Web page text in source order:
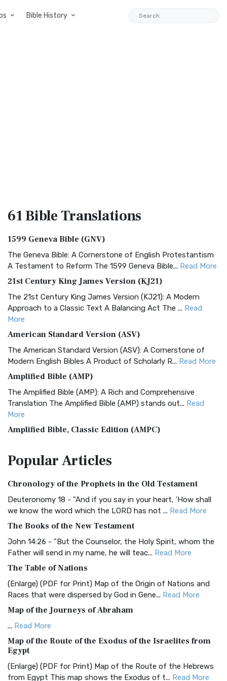
Bible History
61 BibleTranslations
1599 Geneva Bible (GNV)
The Geneva Bible: A Cornerstone of English Protestantism
A Testament to Reform The 1599 Geneva Bible... Read More
21st Century King James Version (KJ21)
The 21st Century King James Version (KJ21): A Modern
Approach to a Classic Text A Balancing Act The ... Read
More
American Standard Version (ASV)
The American Standard Version (ASV): A Cornerstone of
Modern English Bibles A Product of Scholarly R... Read More
Amplified Bible (AMP)
The Amplified Bible (AMP): A Rich and Comprehensive
Translation The Amplified Bible (AMP) stands out... Read
More
Amplified Bible, Classic Edition (AMPC)
Treasure The Amplified Bible, Classic Editio...
The Authorized (King James) Version (AKJV): A Timeless
Classic The Authorized King James Version (AK...Read More
BRG Bible (BRG)
The BRG Bible: A Colorful Approach to Scripture A Unique
Visual Experience The BRG Bible, an acronym...Read More
Christian Standard Bible (CSB)
The Christian Standard Bible (CSB): A Balance of Accuracy
and Readability The Christian Standard Bib... Read More
Common English Bible (CEB)
The Common English Bible (CEB): A Translation for
Everyone The Common English Bible (CEB) is a conte...
More
Complete Jewish Bible (CJB)
The Complete Jewish Bible (CJB): A Jewish Perspective on
Scripture The Complete Jewish Bible (CJB) i...Read More
PopularArticles
Chronology of the Prophets in the Old Testament
Deuteronomy 18 - "And if you say in your heart, 'How shall
we know the word which the LORD has not ... Read More
The Books of the New Testament
John 14:26 - "But the Counselor, the Holy Spirit, whom the
Father will send in my name, he will teac... Read More
The Table of Nations
(Enlarge) (PDF for Print) Map of the Origin of Nations and
Races that were dispersed by God in Gene... Read More
Map of the Journeys of Abraham
... Read More
Map of the Route of the Exodus of the Israelites from
Egypt
(Enlarge) (PDF for Print) Map of the Route of the Hebrews
from Egypt This map shows the Exodus of t... Read More